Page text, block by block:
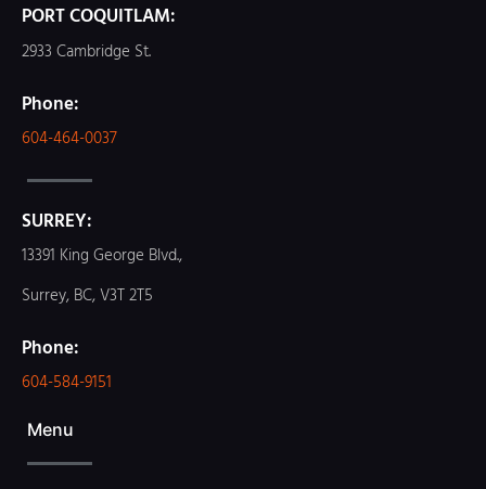
PORT COQUITLAM:
2933 Cambridge St.
Phone:
604-464-0037
SURREY:
13391 King George Blvd.,
Surrey, BC, V3T 2T5
Phone:
604-584-9151
Menu